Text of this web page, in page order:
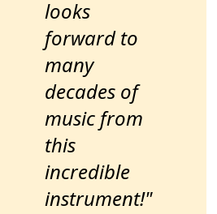
looks
forward to
many
decades of
music from
this
incredible
instrument!"